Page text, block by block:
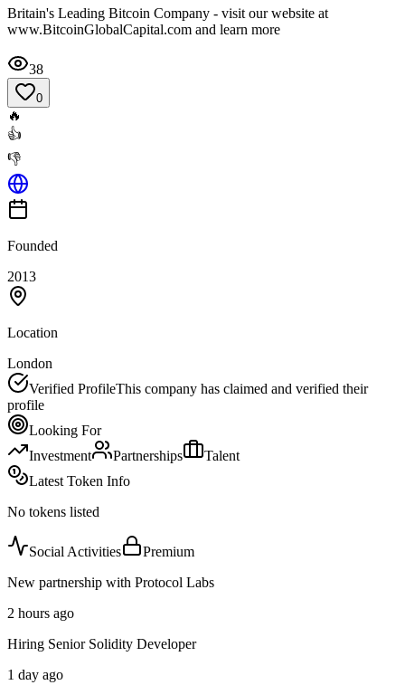
Britain's Leading Bitcoin Company - visit our website at
www.BitcoinGlobalCapital.com and learn more
38
0
🔥
👍
👎
Founded
2013
Location
London
Verified ProfileThis company has claimed and verified their
profile
Looking For
Investment
Partnerships
Talent
Latest Token Info
No tokens listed
Social Activities
Premium
New partnership with Protocol Labs
2 hours ago
Hiring Senior Solidity Developer
1 day ago